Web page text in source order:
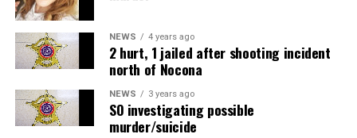
NEWS 4 years ago
2 hurt, 1 jailed after shooting incident
north of Nocona
NEWS 3 years ago
SO investigating possible
murder/suicide